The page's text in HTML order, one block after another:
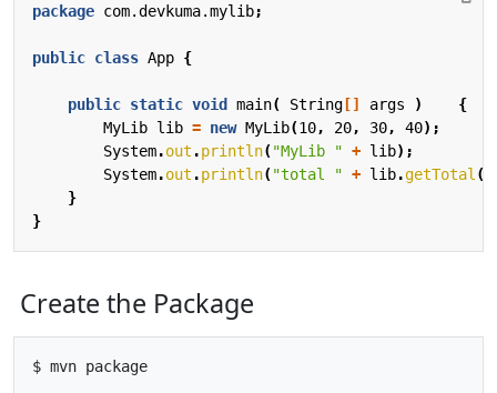
package com.devkuma.mylib;
public class App {
public static void main( String [] args )
{
MyLib lib = new MyLib(10, 20, 30, 40);
System.out .println("MyLib " + lib);
System.out .println("total " + lib.getTotal
}
}
Create the Package